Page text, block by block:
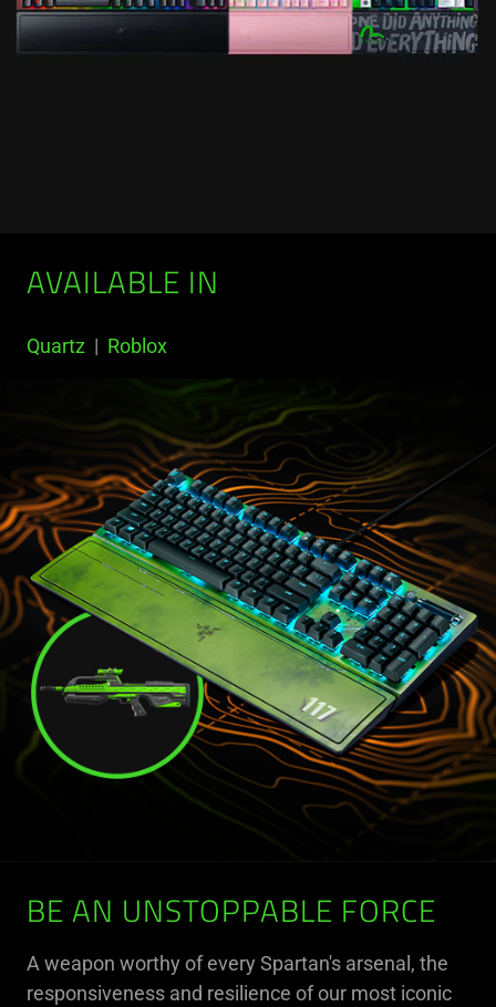
AVAILABLE IN
Quartz | Roblox
BE AN UNSTOPPABLE FORCE
A weapon worthy of every Spartan's arsenal, the
responsiveness and resilience of our most iconic